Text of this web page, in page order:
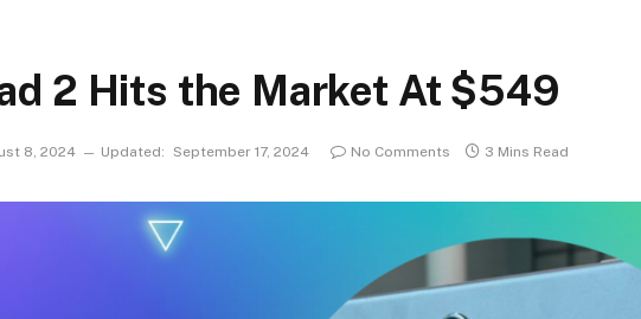
2 Hits the Market At $549
8, 2024 Updated: September 17, 2024 No Comments 3 Mins Read